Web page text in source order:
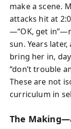
make a scene.
attacks hit at
—“OK, get
sun. Years
bring her in,
“don’t trouble
These are not
curriculum in
The